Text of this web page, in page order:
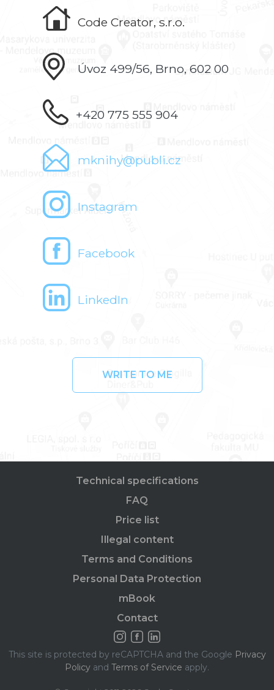
Code Creator, s.r.o.
Úvoz 499/56, Brno, 602 00
+420 775 555 904
mknihy@publi.cz
Instagram
Facebook
LinkedIn
WRITE TO ME
Technical specifications
FAQ
Price list
Illegal content
Terms and Conditions
Personal Data Protection
mBook
Contact
This site is protected by reCAPTCHA and the Google Privacy
Policy and Terms of Service apply.